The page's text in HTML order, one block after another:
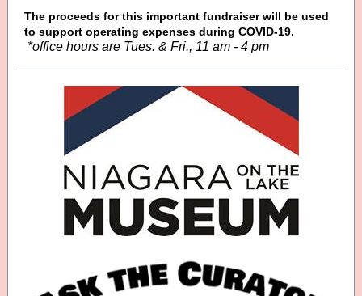
The proceeds for this important fundraiser will be used
to support operating expenses during COVID-19.
*office hours are Tues. & Fri., 11 am - 4 pm